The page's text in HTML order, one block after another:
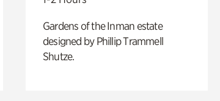
Gardens of the Inman estate
designed by Phillip Trammell
Shutze.